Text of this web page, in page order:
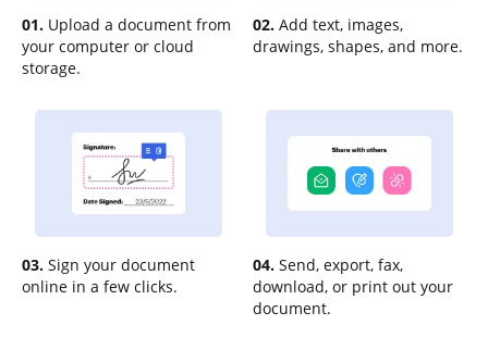
01. Upload a document from
your computer or cloud
storage.
02. Add text, images,
drawings, shapes, and more.
03. Sign your document
online in a few clicks.
04. Send, export, fax,
download, or print out your
document.